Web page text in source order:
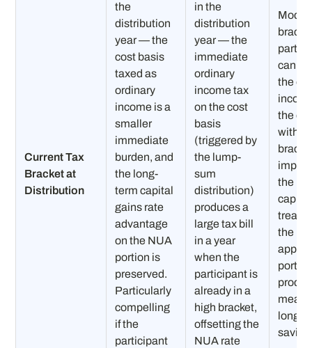
Current Tax
Bracket at
Distribution
the
distribution
year — the
cost basis
taxed as
ordinary
income is a
smaller
immediate
burden, and
the long-
term capital
gains rate
advantage
on the NUA
portion is
preserved.
Particularly
compelling
if the
participant
in the
distribution
year — the
immediate
ordinary
income tax
on the cost
basis
(triggered by
the lump-
sum
distribution)
produces a
large tax bill
in a year
when the
participant is
already in a
high bracket,
offsetting the
NUA rate
can
the
the
the
the
long-